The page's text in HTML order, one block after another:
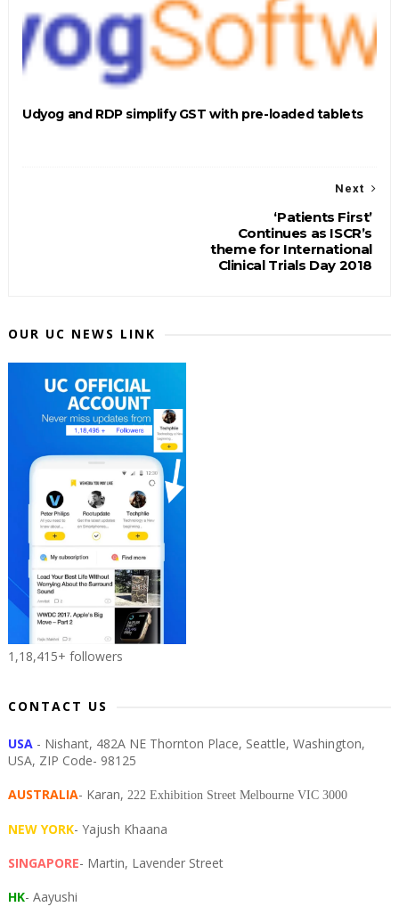
Udyog and RDP simplify GST with pre-loaded tablets
Next
‘Patients First’
Continues as ISCR’s
theme for International
Clinical Trials Day 2018
OUR UC NEWS LINK
1,18,415+ followers
CONTACT US
USA - Nishant, 482A NE Thornton Place, Seattle, Washington,
USA, ZIP Code- 98125
AUSTRALIA- Karan, 222 Exhibition Street Melbourne VIC 3000
NEW YORK- Yajush Khaana
SINGAPORE- Martin, Lavender Street
HK- Aayushi